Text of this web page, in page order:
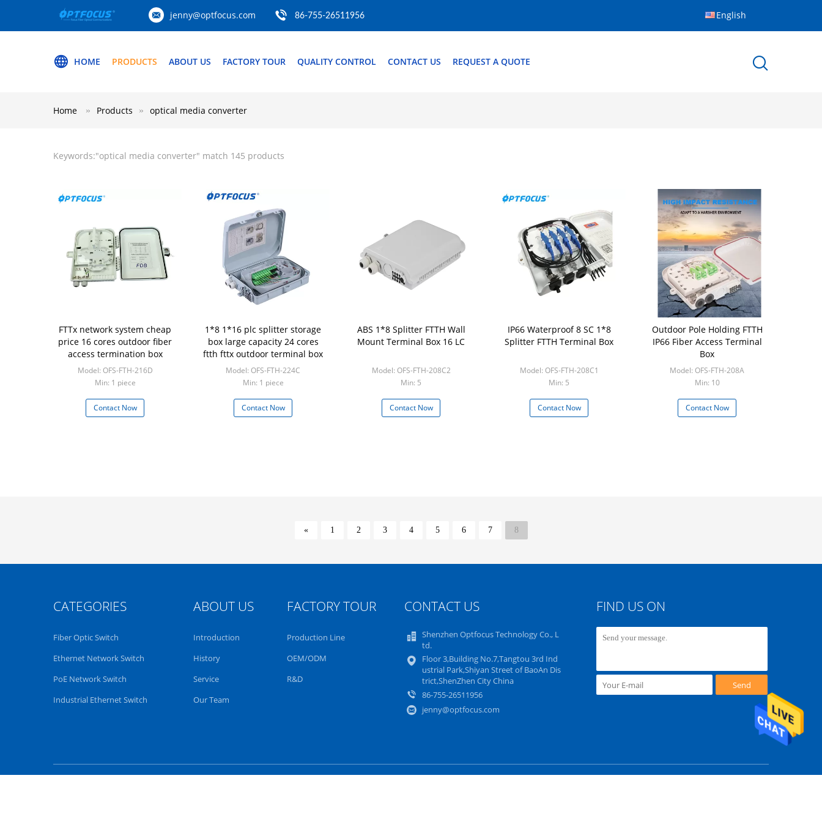
jenny@optfocus.com 86-755-26511956 English
HOME PRODUCTS ABOUT US FACTORY TOUR QUALITY CONTROL CONTACT US REQUEST A QUOTE
Home Products optical media converter
Keywords:"optical media converter" match 145 products
FTTx network system cheap
price 16 cores outdoor fiber
access termination box
Model: OFS-FTH-216D
Min: 1 piece
Contact Now
1*8 1*16 plc splitter storage
box large capacity 24 cores
ftth fttx outdoor terminal box
Model: OFS-FTH-224C
Min: 1 piece
Contact Now
ABS 1*8 Splitter FTTH Wall
Mount Terminal Box 16 LC
Model: OFS-FTH-208C2
Min: 5
Contact Now
IP66 Waterproof 8 SC 1*8
Splitter FTTH Terminal Box
Model: OFS-FTH-208C1
Min: 5
Contact Now
Outdoor Pole Holding FTTH
IP66 Fiber Access Terminal
Box
Model: OFS-FTH-208A
Min: 10
Contact Now
« 1 2 3 4 5 6 7 8
CATEGORIES
Fiber Optic Switch
Ethernet Network Switch
PoE Network Switch
Industrial Ethernet Switch
ABOUT US
Introduction
History
Service
Our Team
FACTORY TOUR
Production Line
OEM/ODM
R&D
CONTACT US
Shenzhen Optfocus Technology Co., L
td.
Floor 3,Building No.7,Tangtou 3rd Ind
ustrial Park,Shiyan Street of BaoAn Dis
trict,ShenZhen City China
86-755-26511956
jenny@optfocus.com
FIND US ON
Send